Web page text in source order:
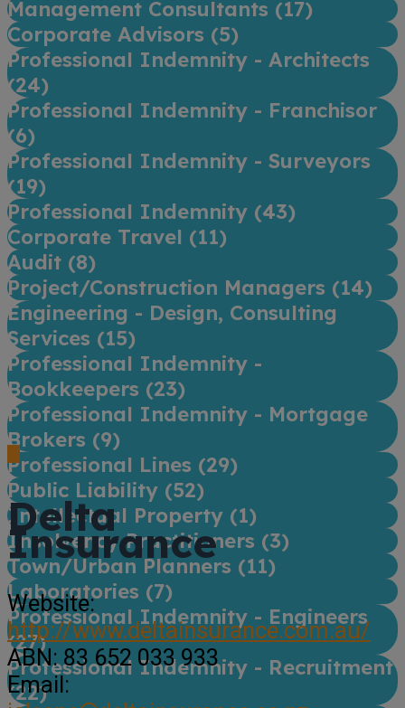
Management Consultants (17)
Corporate Advisors (5)
Professional Indemnity - Architects
(24)
Professional Indemnity - Franchisor
(6)
Professional Indemnity - Surveyors
(19)
Professional Indemnity (43)
Corporate Travel (11)
Audit (8)
Project/Construction Managers (14)
Engineering - Design, Consulting
Services (15)
Professional Indemnity -
Bookkeepers (23)
Professional Indemnity - Mortgage
Brokers (9)
Professional Lines (29)
Public Liability (52)
Intellectual Property (1)
Insolvency Practitioners (3)
Town/Urban Planners (11)
Laboratories (7)
Professional Indemnity - Engineers
(27)
Professional Indemnity - Recruitment
(22)
Delta
Insurance
Website:
http://www.deltainsurance.com.au/
ABN: 83 652 033 933
Email: